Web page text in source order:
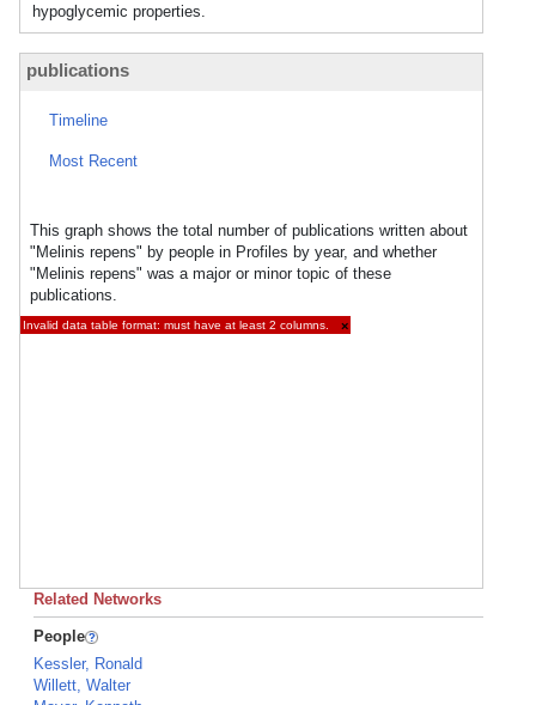
hypoglycemic properties.
publications
Timeline
Most Recent
This graph shows the total number of publications written about
"Melinis repens" by people in Profiles by year, and whether
"Melinis repens" was a major or minor topic of these
publications.
Invalid data table format: must have at least 2 columns. ×
Related Networks
People
Kessler, Ronald
Willett, Walter